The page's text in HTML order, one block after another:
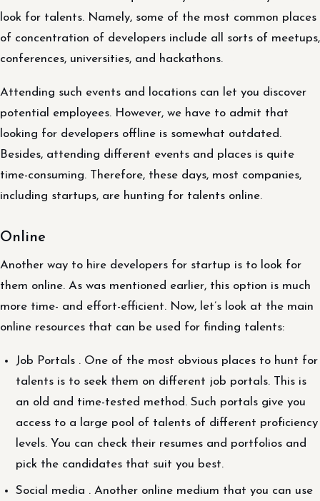
look for talents. Namely, some of the most common places
of concentration of developers include all sorts of meetups,
conferences, universities, and hackathons.
Attending such events and locations can let you discover
potential employees. However, we have to admit that
looking for developers offline is somewhat outdated.
Besides, attending different events and places is quite
time-consuming. Therefore, these days, most companies,
including startups, are hunting for talents online.
Online
Another way to hire developers for startup is to look for
them online. As was mentioned earlier, this option is much
more time- and effort-efficient. Now, let’s look at the main
online resources that can be used for finding talents:
Job Portals . One of the most obvious places to hunt for
talents is to seek them on different job portals. This is
an old and time-tested method. Such portals give you
access to a large pool of talents of different proficiency
levels. You can check their resumes and portfolios and
pick the candidates that suit you best.
Social media . Another online medium that you can use